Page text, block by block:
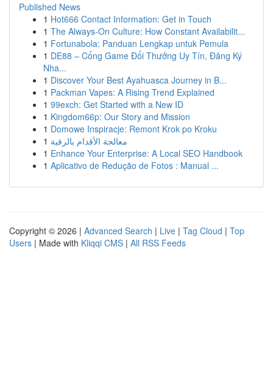
Published News
1 Hot666 Contact Information: Get in Touch
1 The Always-On Culture: How Constant Availabilit...
1 Fortunabola: Panduan Lengkap untuk Pemula
1 DE88 – Cổng Game Đổi Thưởng Uy Tín, Đăng Ký
Nha...
1 Discover Your Best Ayahuasca Journey in B...
1 Packman Vapes: A Rising Trend Explained
1 99exch: Get Started with a New ID
1 Kingdom66p: Our Story and Mission
1 Domowe Inspiracje: Remont Krok po Kroku
1 معالجة الأقدام بالرقية
1 Enhance Your Enterprise: A Local SEO Handbook
1 Aplicativo de Redução de Fotos : Manual ...
Copyright © 2026 | Advanced Search | Live | Tag Cloud | Top
Users | Made with Kliqqi CMS | All RSS Feeds